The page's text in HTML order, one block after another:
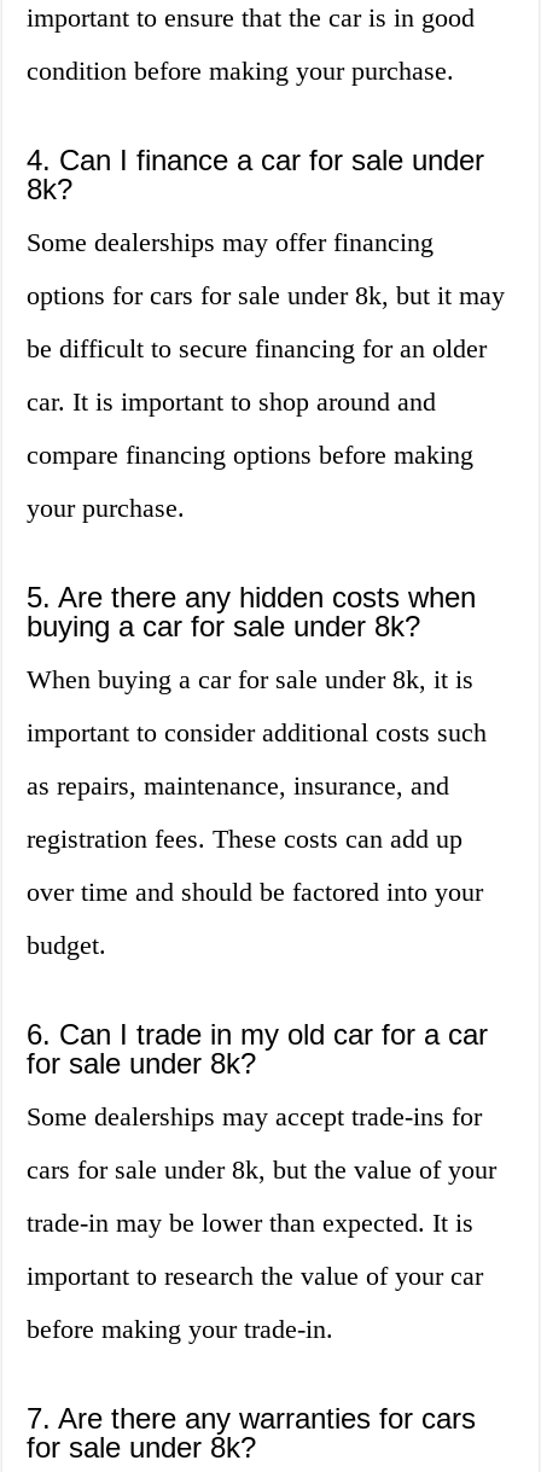
important to ensure that the car is in good
condition before making your purchase.
4. Can I finance a car for sale under
8k?
Some dealerships may offer financing
options for cars for sale under 8k, but it may
be difficult to secure financing for an older
car. It is important to shop around and
compare financing options before making
your purchase.
5. Are there any hidden costs when
buying a car for sale under 8k?
When buying a car for sale under 8k, it is
important to consider additional costs such
as repairs, maintenance, insurance, and
registration fees. These costs can add up
over time and should be factored into your
budget.
6. Can I trade in my old car for a car
for sale under 8k?
Some dealerships may accept trade-ins for
cars for sale under 8k, but the value of your
trade-in may be lower than expected. It is
important to research the value of your car
before making your trade-in.
7. Are there any warranties for cars
for sale under 8k?